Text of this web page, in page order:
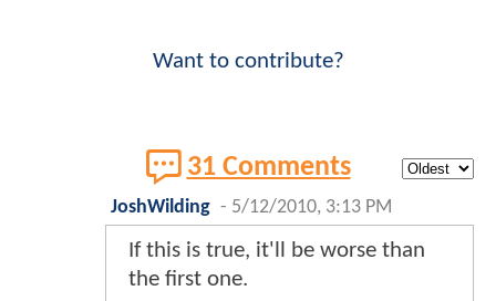
Want to contribute?
31 Comments
JoshWilding - 5/12/2010, 3:13 PM
If this is true, it'll be worse than
the first one.